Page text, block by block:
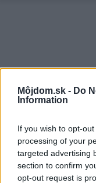
Môjdom.sk - Do
Information
If you wish to opt-
processing of your
targeted advertising
section to confirm
opt-out request is